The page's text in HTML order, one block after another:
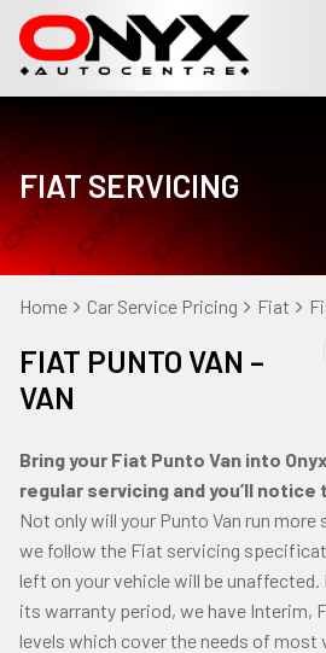
FIAT SERVICING
Home Car Service Pricing Fiat
FIAT PUNTO VAN –
VAN
Bring your Fiat Punto Van into
regular servicing and you’ll
Not only will your Punto Van run
we follow the Fiat servicing
left on your vehicle will be
its warranty period, we have Interim,
levels which cover the needs of most